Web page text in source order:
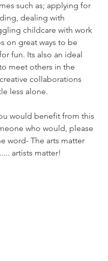
such as; applying for
dealing with
childcare with work
on great ways to be
fun. Its also an ideal
meet others in the
collaborations
less alone.
would benefit from this
who would, please
word- The arts matter
artists matter!